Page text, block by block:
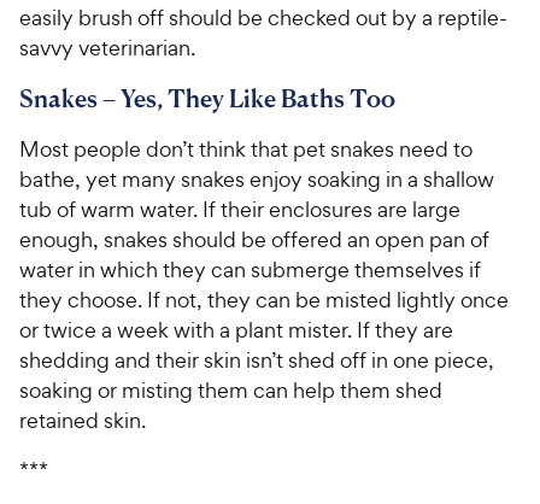
easily brush off should be checked out by a reptile-
savvy veterinarian.
Snakes – Yes, They Like Baths Too
Most people don’t think that pet snakes need to
bathe, yet many snakes enjoy soaking in a shallow
tub of warm water. If their enclosures are large
enough, snakes should be offered an open pan of
water in which they can submerge themselves if
they choose. If not, they can be misted lightly once
or twice a week with a plant mister. If they are
shedding and their skin isn’t shed off in one piece,
soaking or misting them can help them shed
retained skin.
***